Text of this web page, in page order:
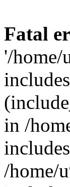
Fatal
'/home/
in /
/home/